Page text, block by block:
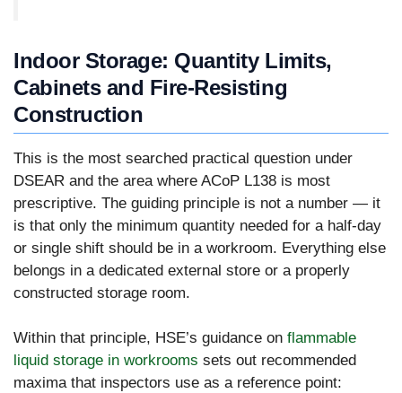
Indoor Storage: Quantity Limits,
Cabinets and Fire-Resisting
Construction
This is the most searched practical question under
DSEAR and the area where ACoP L138 is most
prescriptive. The guiding principle is not a number — it
is that only the minimum quantity needed for a half-day
or single shift should be in a workroom. Everything else
belongs in a dedicated external store or a properly
constructed storage room.
Within that principle, HSE’s guidance on flammable
liquid storage in workrooms sets out recommended
maxima that inspectors use as a reference point: